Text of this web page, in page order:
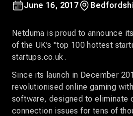
June 16, 2017
Netduma is proud to announce
of the UK’s "top 100 hottest
startups.co.uk.
Since its launch in December
revolutionised online gaming
software, designed to eliminate
connection issues for tens of